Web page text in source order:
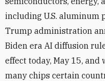
including U.S. aluminum
Trump administration
Biden era AI diffusion
effect today, May 15, and
many chips certain